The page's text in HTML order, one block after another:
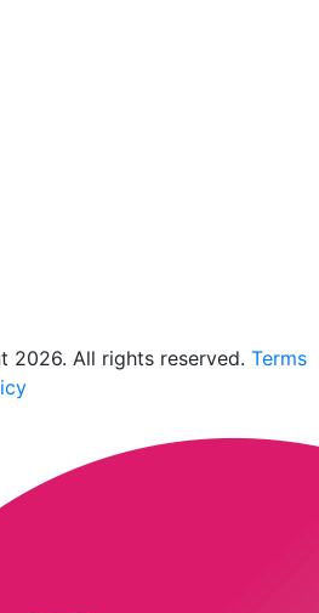
2026. All rights reserved. Terms